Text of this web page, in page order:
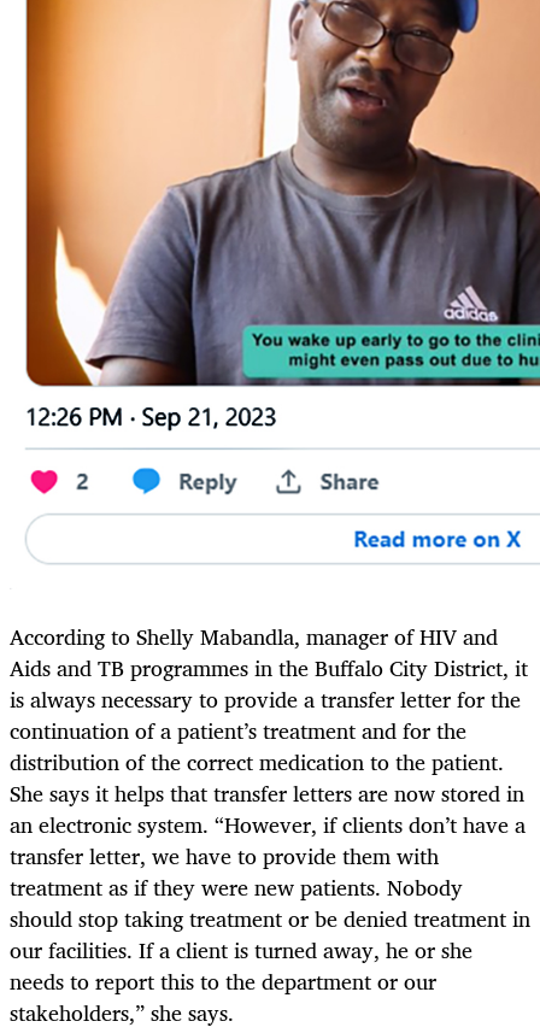
According to Shelly Mabandla, manager of HIV and
Aids and TB programmes in the Buffalo City District, it
is always necessary to provide a transfer letter for the
continuation of a patient’s treatment and for the
distribution of the correct medication to the patient.
She says it helps that transfer letters are now stored in
an electronic system. “However, if clients don’t have a
transfer letter, we have to provide them with
treatment as if they were new patients. Nobody
should stop taking treatment or be denied treatment in
our facilities. If a client is turned away, he or she
needs to report this to the department or our
stakeholders,” she says.